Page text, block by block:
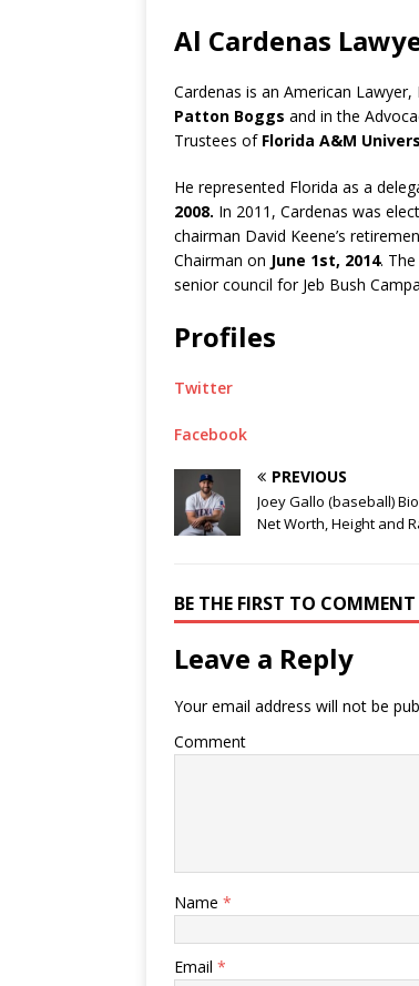
Al Cardenas
Cardenas is an American
Patton Boggs and in the
Trustees of Florida A&M
He represented Florida as a
2008. In 2011, Cardenas was
chairman David Keene’s
Chairman on June 1st, 2014.
senior council for Jeb Bush
Profiles
Twitter
Facebook
PREVIOUS
Joey Gallo (baseball)
Net Worth, Height and
BE THE FIRST TO COMMENT
Leave a Reply
Your email address will not be
Comment
Name *
Email *